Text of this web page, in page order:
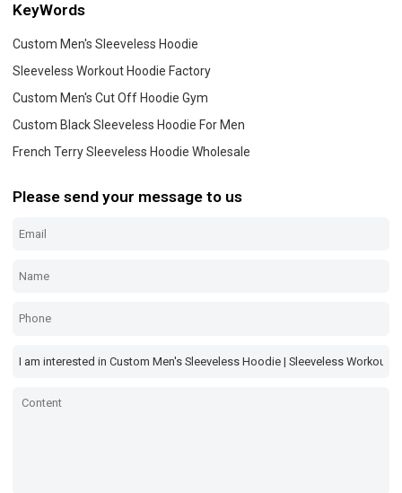
KeyWords
Custom Men's Sleeveless Hoodie
Sleeveless Workout Hoodie Factory
Custom Men's Cut Off Hoodie Gym
Custom Black Sleeveless Hoodie For Men
French Terry Sleeveless Hoodie Wholesale
Please send your message to us